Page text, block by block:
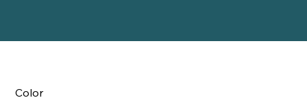
Color